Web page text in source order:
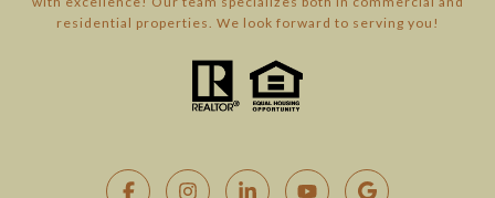
residential properties. We look forward to serving you!